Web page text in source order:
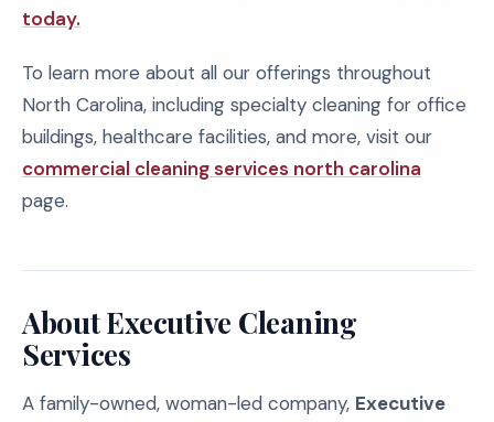
today.
To learn more about all our offerings throughout
North Carolina, including specialty cleaning for office
buildings, healthcare facilities, and more, visit our
commercial cleaning services north carolina
page.
About Executive Cleaning
Services
A family-owned, woman-led company, Executive